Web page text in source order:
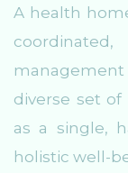
A health
diverse set
as a single,
holistic well-